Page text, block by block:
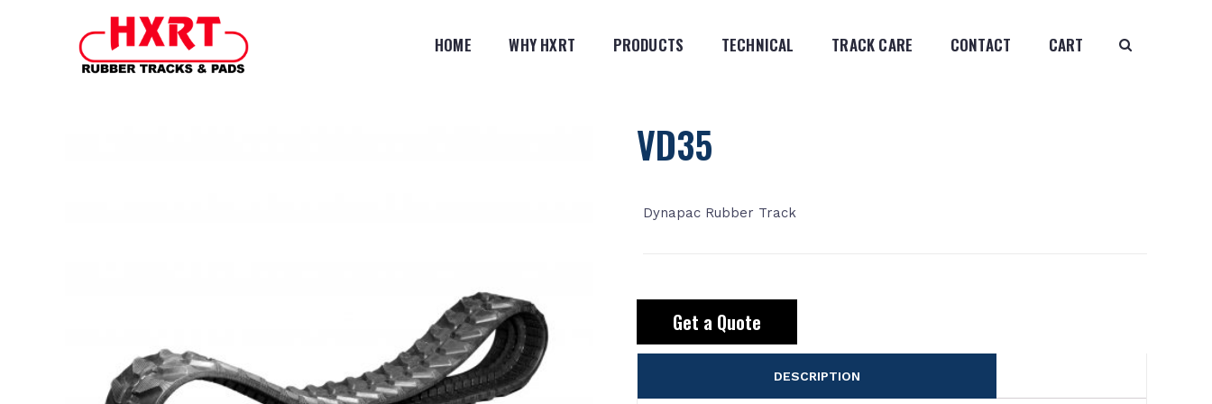
HOME WHY HXRT PRODUCTS TECHNICAL TRACK CARE CONTACT CART
VD35
Dynapac Rubber Track
Get a Quote
DESCRIPTION